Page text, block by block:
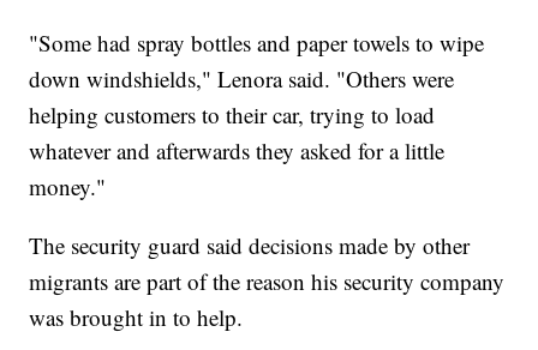
"Some had spray bottles and paper towels to wipe
down windshields," Lenora said. "Others were
helping customers to their car, trying to load
whatever and afterwards they asked for a little
money."
The security guard said decisions made by other
migrants are part of the reason his security company
was brought in to help.